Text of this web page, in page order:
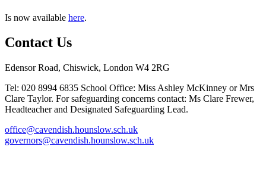
Is now available here.
Contact Us
Edensor Road, Chiswick, London W4 2RG
Tel: 020 8994 6835 School Office: Miss Ashley McKinney or Mrs
Clare Taylor. For safeguarding concerns contact: Ms Clare Frewer,
Headteacher and Designated Safeguarding Lead.
office@cavendish.hounslow.sch.uk
governors@cavendish.hounslow.sch.uk